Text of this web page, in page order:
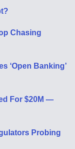
Chasing
‘Open Banking’
For $20M —
Probing